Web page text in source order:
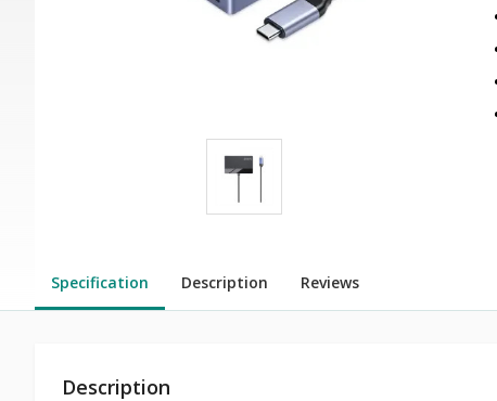
Specification Description Reviews
Description